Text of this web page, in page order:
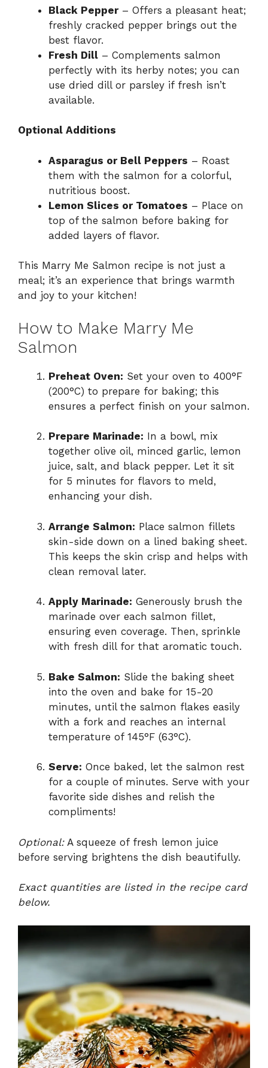
Black Pepper– Offers a pleasant heat;
freshly cracked pepper brings out the
best flavor.
Fresh Dill – Complements salmon
perfectly with its herby notes; you can
use dried dill or parsley if fresh isn’t
available.
Optional Additions
Asparagus or Bell Peppers – Roast
them with the salmon for a colorful,
nutritious boost.
Lemon Slices or Tomatoes – Place on
top of the salmon before baking for
added layers of flavor.
This Marry Me Salmon recipe is not just a
meal; it’s an experience that brings warmth
and joy to your kitchen!
How to Make Marry Me
Salmon
Preheat Oven: Set your oven to 400°F
(200°C) to prepare for baking; this
ensures a perfect finish on your salmon.
Prepare Marinade: In a bowl, mix
together olive oil, minced garlic, lemon
juice, salt, and black pepper. Let it sit
for 5 minutes for flavors to meld,
enhancing your dish.
Arrange Salmon: Place salmon fillets
skin-side down on a lined baking sheet.
This keeps the skin crisp and helps with
clean removal later.
Apply Marinade: Generously brush the
marinade over each salmon fillet,
ensuring even coverage. Then, sprinkle
with fresh dill for that aromatic touch.
Bake Salmon: Slide the baking sheet
into the oven and bake for 15-20
minutes, until the salmon flakes easily
with a fork and reaches an internal
temperature of 145°F (63°C).
Serve: Once baked, let the salmon rest
for a couple of minutes. Serve with your
favorite side dishes and relish the
compliments!
Optional:A squeeze of fresh lemon juice
before serving brightens the dish beautifully.
Exact quantities are listed in the recipe card
below.